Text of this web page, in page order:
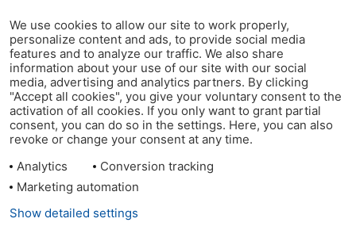
We use cookies to allow our site to work properly,
personalize content and ads, to provide social media
features and to analyze our traffic. We also share
information about your use of our site with our social
media, advertising and analytics partners. By clicking
"Accept all cookies", you give your voluntary consent to the
activation of all cookies. If you only want to grant partial
consent, you can do so in the settings. Here, you can also
revoke or change your consent at any time.
Analytics
Conversion tracking
Marketing automation
Show detailed settings